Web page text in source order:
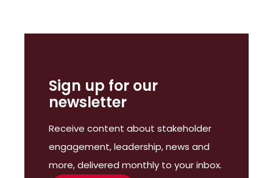
Sign up for our
newsletter
Receive content about stakeholder
engagement, leadership, news and
more, delivered monthly to your inbox.